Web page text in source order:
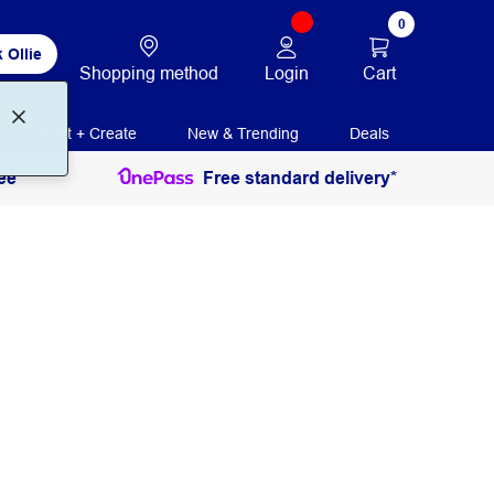
Ollie
Shopping method Login
0
Cart
Print + Create New & Trending Deals
Free standard delivery*